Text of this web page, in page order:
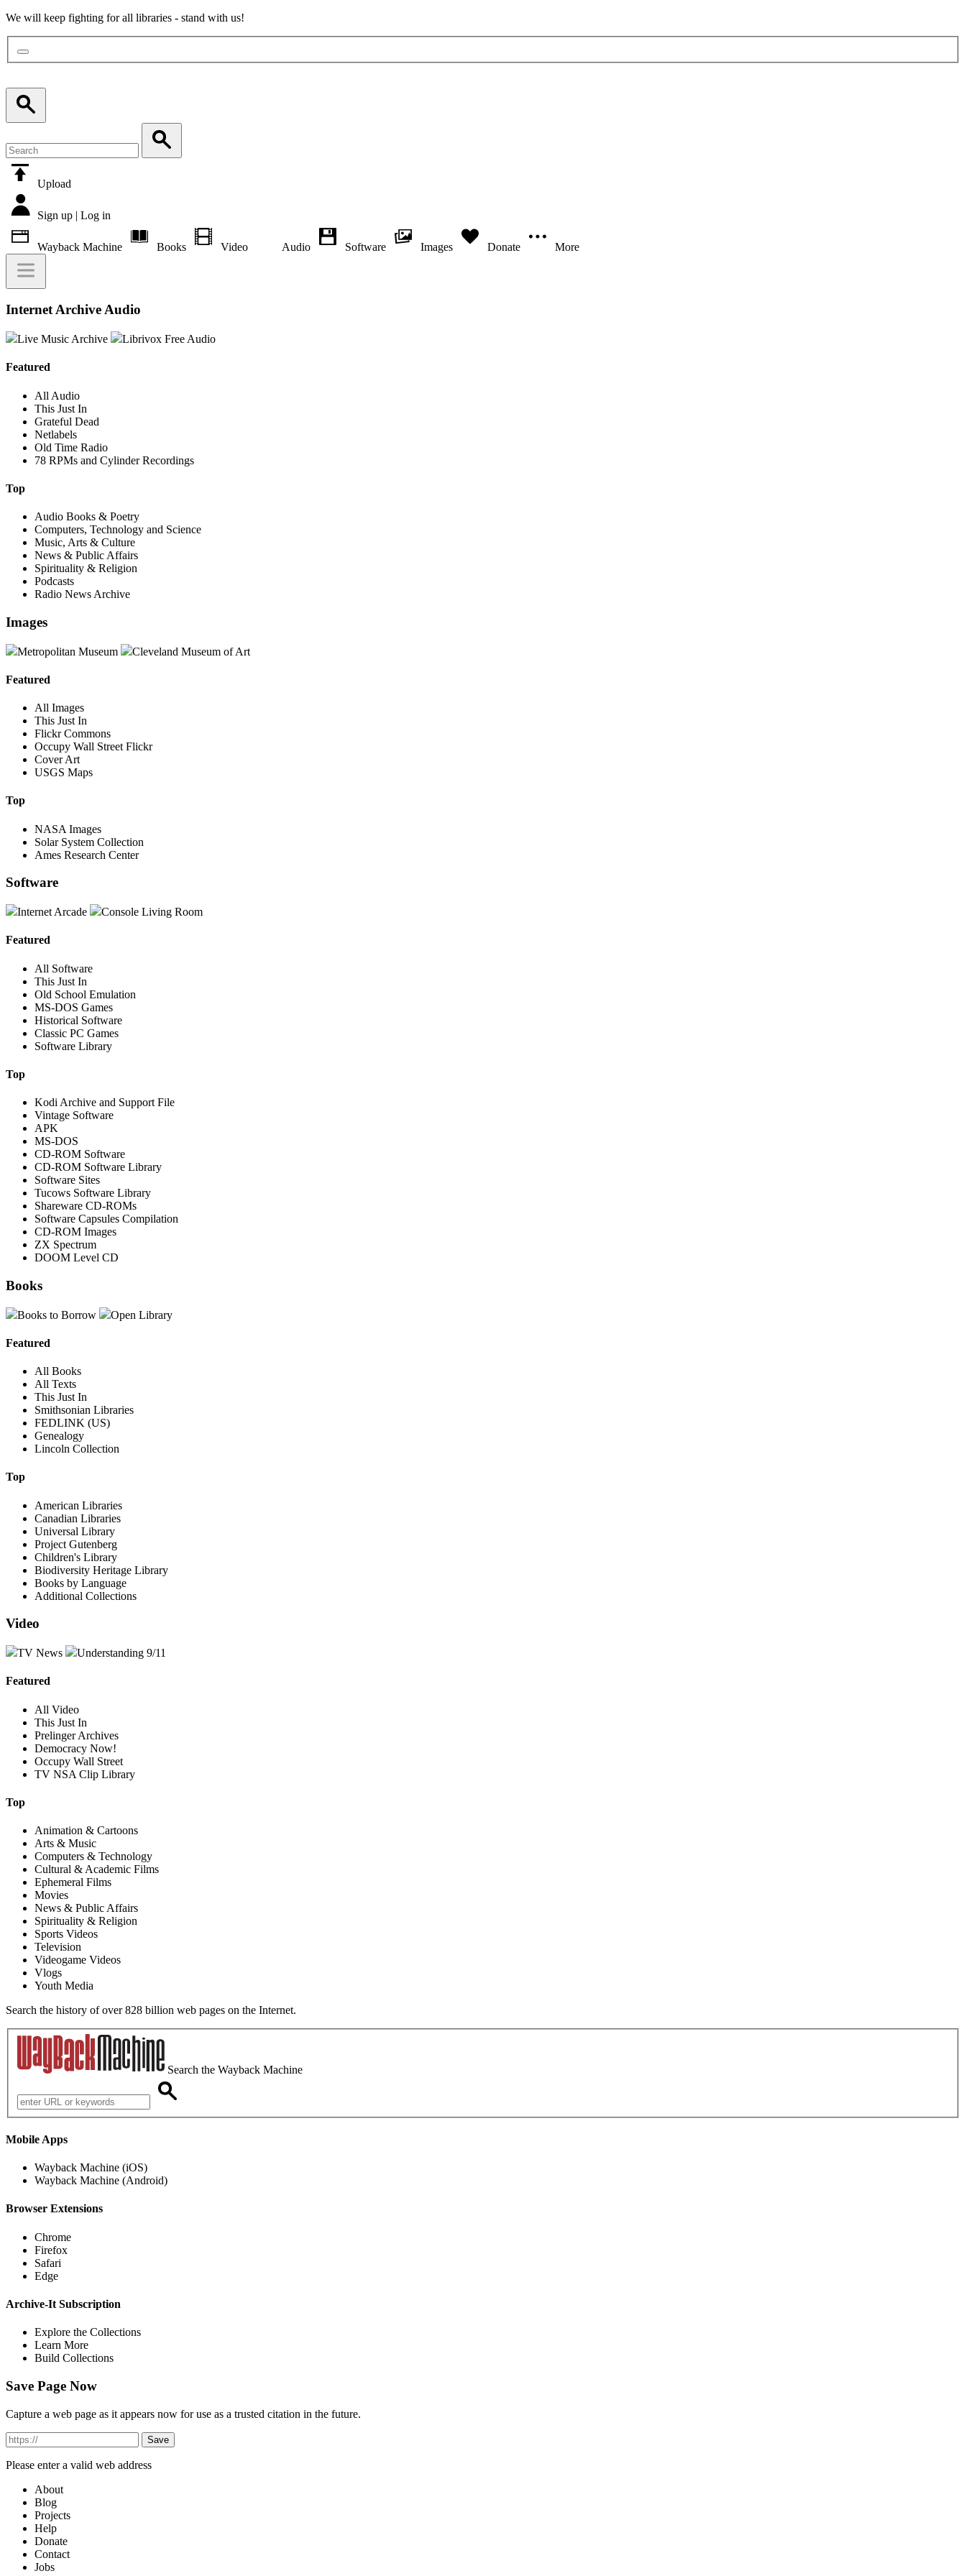
We will keep fighting for all libraries - stand with us!
Upload
Sign up | Log in
Wayback Machine Books Video Audio Software Images Donate More
Internet Archive Audio
Live Music Archive Librivox Free Audio
Featured
All Audio
This Just In
Grateful Dead
Netlabels
Old Time Radio
78 RPMs and Cylinder Recordings
Top
Audio Books & Poetry
Computers, Technology and Science
Music, Arts & Culture
News & Public Affairs
Spirituality & Religion
Podcasts
Radio News Archive
Images
Metropolitan Museum Cleveland Museum of Art
Featured
All Images
This Just In
Flickr Commons
Occupy Wall Street Flickr
Cover Art
USGS Maps
Top
NASA Images
Solar System Collection
Ames Research Center
Software
Internet Arcade Console Living Room
Featured
All Software
This Just In
Old School Emulation
MS-DOS Games
Historical Software
Classic PC Games
Software Library
Top
Kodi Archive and Support File
Vintage Software
APK
MS-DOS
CD-ROM Software
CD-ROM Software Library
Software Sites
Tucows Software Library
Shareware CD-ROMs
Software Capsules Compilation
CD-ROM Images
ZX Spectrum
DOOM Level CD
Books
Books to Borrow Open Library
Featured
All Books
All Texts
This Just In
Smithsonian Libraries
FEDLINK (US)
Genealogy
Lincoln Collection
Top
American Libraries
Canadian Libraries
Universal Library
Project Gutenberg
Children's Library
Biodiversity Heritage Library
Books by Language
Additional Collections
Video
TV News Understanding 9/11
Featured
All Video
This Just In
Prelinger Archives
Democracy Now!
Occupy Wall Street
TV NSA Clip Library
Top
Animation & Cartoons
Arts & Music
Computers & Technology
Cultural & Academic Films
Ephemeral Films
Movies
News & Public Affairs
Spirituality & Religion
Sports Videos
Television
Videogame Videos
Vlogs
Youth Media
Search the history of over 828 billion web pages on the Internet.
Search the Wayback Machine
Mobile Apps
Wayback Machine (iOS)
Wayback Machine (Android)
Browser Extensions
Chrome
Firefox
Safari
Edge
Archive-It Subscription
Explore the Collections
Learn More
Build Collections
Save Page Now
Capture a web page as it appears now for use as a trusted citation in the future.
Please enter a valid web address
About
Blog
Projects
Help
Donate
Contact
Jobs